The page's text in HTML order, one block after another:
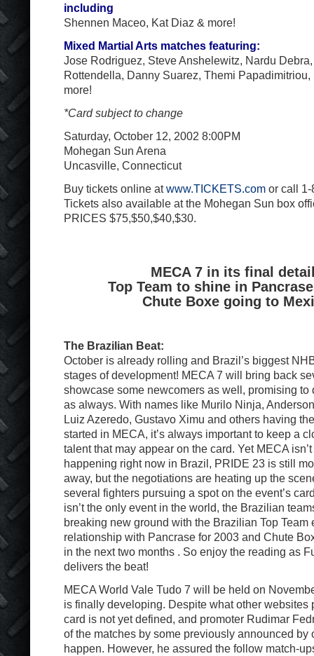
including
Shennen Maceo, Kat Diaz & more!
Mixed Martial Arts matches featuring:
Jose Rodriguez, Steve Anshelewitz, Nardu
Rottendella, Danny Suarez, Themi
more!
*Card subject to change
Saturday, October 12, 2002 8:00PM
Mohegan Sun Arena
Uncasville, Connecticut
Buy tickets online atwww.TICKETS.com or call
Tickets also available at the Mohegan Sun box
PRICES $75,$50,$40,$30.
MECA 7 in its final
Top Team to shine in
Chute Boxe going to
The Brazilian Beat:
October is already rolling and Brazil’s biggest
stages of development! MECA 7 will bring back
showcase some newcomers as well, promising to
as always. With names like Murilo Ninja,
Luiz Azeredo, Gustavo Ximu and others having
started in MECA, it’s always important to keep a
talent that may appear on the card. Yet MECA
happening right now in Brazil, PRIDE 23 is still
away, but the negotiations are heating up the
several fighters pursuing a spot on the event’s
isn’t the only event in the world, the Brazilian
breaking new ground with the Brazilian Top Team
relationship with Pancrase for 2003 and Chute
in the next two months . So enjoy the reading as
delivers the beat!
MECA World Vale Tudo 7 will be held on
is finally developing. Despite what other websites
card is not yet defined, and promoter Rudimar
of the matches by some previously announced by
happen. However, he assured the follow match-